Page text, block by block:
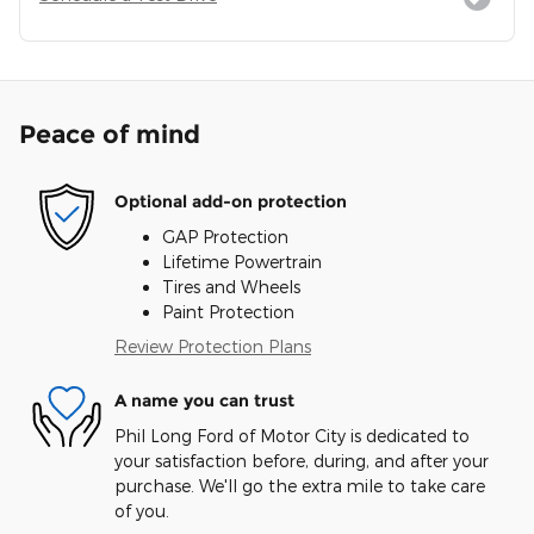
Peace of mind
Optional add-on protection
GAP Protection
Lifetime Powertrain
Tires and Wheels
Paint Protection
Review Protection Plans
A name you can trust
Phil Long Ford of Motor City is dedicated to
your satisfaction before, during, and after your
purchase. We'll go the extra mile to take care
of you.